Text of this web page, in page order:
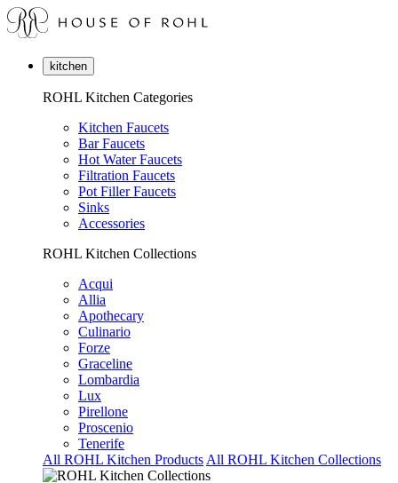
kitchen
ROHL Kitchen Categories
Kitchen Faucets
Bar Faucets
Hot Water Faucets
Filtration Faucets
Pot Filler Faucets
Sinks
Accessories
ROHL Kitchen Collections
Acqui
Allia
Apothecary
Culinario
Forze
Graceline
Lombardia
Lux
Pirellone
Proscenio
Tenerife
All ROHL Kitchen Products All ROHL Kitchen Collections